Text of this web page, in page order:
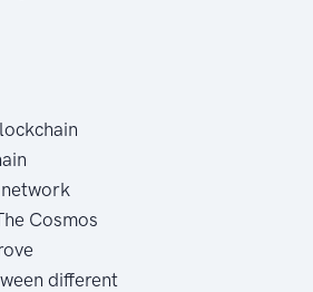
Cosmos
different